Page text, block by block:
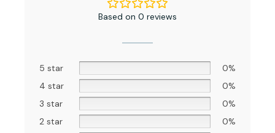
Based on 0 reviews
5 star
0%
4 star
0%
3 star
0%
2 star
0%